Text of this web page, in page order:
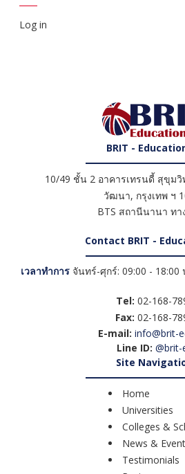
Log in
BRIT -
10/49 ชั้น 2 อาคารเทรนดี้ สุขุมวิ
วัฒนา, กรุงเทพ ฯ
BTS สถานีนานา ทา
Contact BRIT -
เวลาทำการ จันทร์-ศุกร์: 09:00 - 18:00
Tel: 02-168-
Fax: 02-168-
E-mail: info@brit-
Line ID: @brit-
Site
Home
Universities
Colleges &
News &
Testimonials